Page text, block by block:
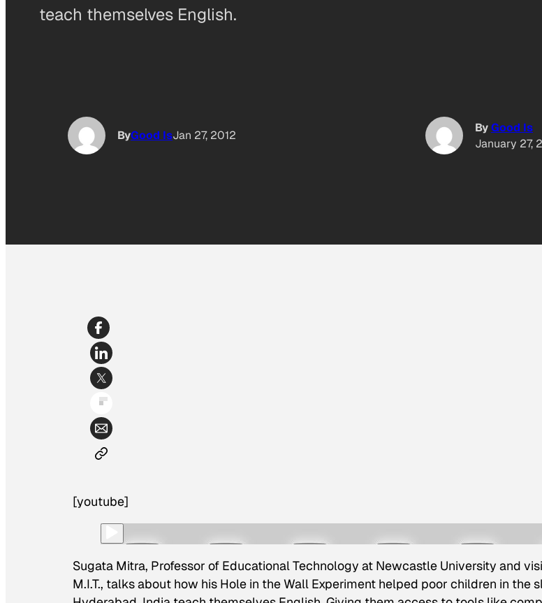
teach themselves English.
ByGood IsJan 27, 2012
ByGood Is
January 27,
[youtube]
Sugata Mitra, Professor of Educational Technology at Newcastle University and
M.I.T., talks about how his Hole in the Wall Experiment helped poor children in the